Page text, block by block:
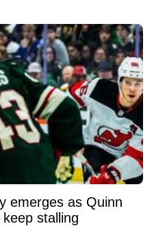
emerges as Quinn
stalling